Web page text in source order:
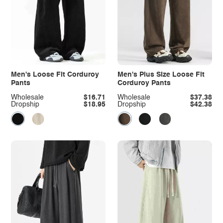
Men's Loose Fit Corduroy
Pants
Dropship $18.95
Wholesale $16.71
Men's Plus Size Loose Fit
Corduroy Pants
Dropship $42.38
Wholesale $37.38